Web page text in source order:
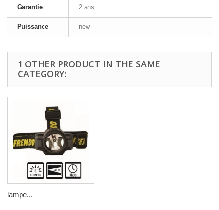
Garantie 2 ans
Puissance new
1 OTHER PRODUCT IN THE SAME
CATEGORY:
lampe...